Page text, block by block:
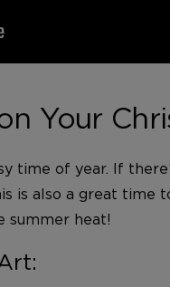
Your
time of year. If
is also a great time
summer heat!